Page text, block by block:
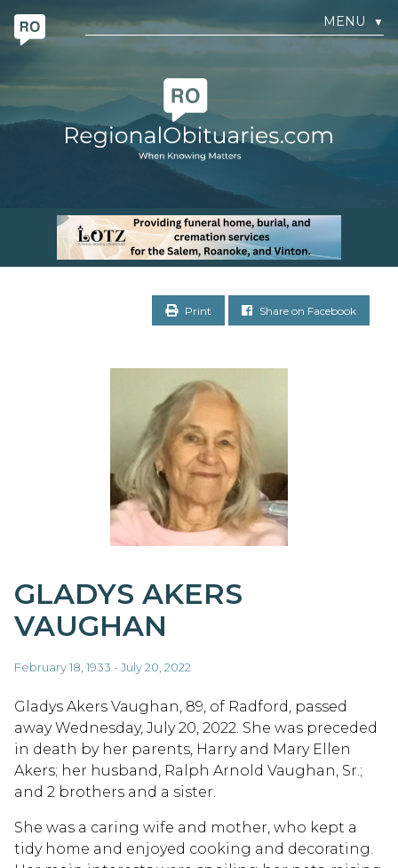
MENU ▼
Print Share on Facebook
GLADYS AKERS
VAUGHAN
February 18, 1933 - July 20, 2022
Gladys Akers Vaughan, 89, of Radford, passed
away Wednesday, July 20, 2022. She was preceded
in death by her parents, Harry and Mary Ellen
Akers; her husband, Ralph Arnold Vaughan, Sr.;
and 2 brothers and a sister.
She was a caring wife and mother, who kept a
tidy home and enjoyed cooking and decorating.